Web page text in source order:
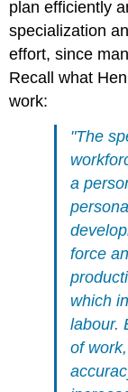
plan efficiently
specialization
effort, since
Recall what
work:
"The
a
force
which
labour.
of